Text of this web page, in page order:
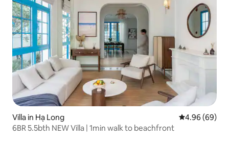
Villa in Hạ Long 4.96 out of 5
4.96 (69)
6BR 5.5bth NEW Villa | 1min walk to beachfront